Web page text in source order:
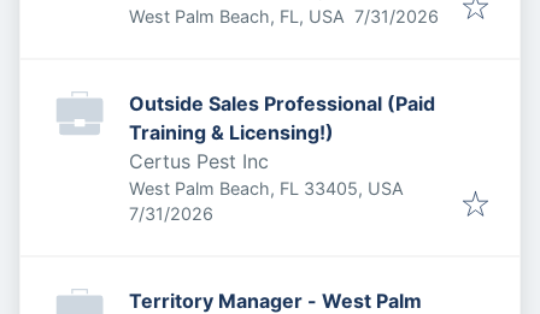
West Palm Beach, FL, USA Published:
7/31/2026
Outside Sales Professional (Paid
Training & Licensing!)
Certus Pest Inc
West Palm Beach, FL 33405, USA
Published:
7/31/2026
Territory Manager - West Palm